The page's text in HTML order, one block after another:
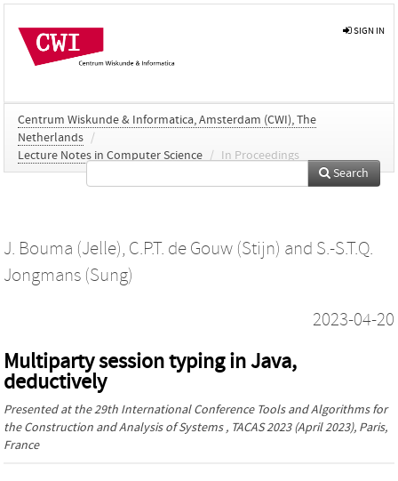
SIGN IN
Centrum Wiskunde & Informatica, Amsterdam (CWI), The
Netherlands /
Lecture Notes in Computer Science / In Proceedings
Search
J. Bouma (Jelle), C.P.T. de Gouw (Stijn) and S.-S.T.Q.
Jongmans (Sung)
2023-04-20
Multiparty session typing in Java,
deductively
Presented at the29th International Conference Tools and Algorithms for
the Construction and Analysis of Systems , TACAS 2023(April 2023), Paris,
France